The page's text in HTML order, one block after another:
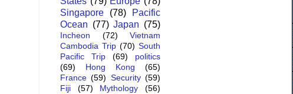
Singapore
(78)
Pacific
Ocean (77) Japan (75)
Incheon (72)
Vietnam
Cambodia Trip (70) South
Pacific Trip
(69)
politics
(69)
Hong Kong
(65)
France (59) Security (59)
Fiji
(57) Mythology
(56)